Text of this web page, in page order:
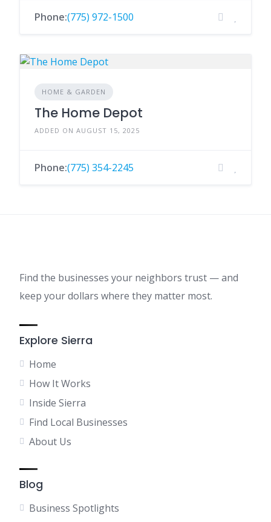
Phone:(775) 972-1500
HOME & GARDEN
The Home Depot
ADDED ON AUGUST 15, 2025
Phone:(775) 354-2245
Find the businesses your neighbors trust — and
keep your dollars where they matter most.
Explore Sierra
Home
How It Works
Inside Sierra
Find Local Businesses
About Us
Blog
Business Spotlights